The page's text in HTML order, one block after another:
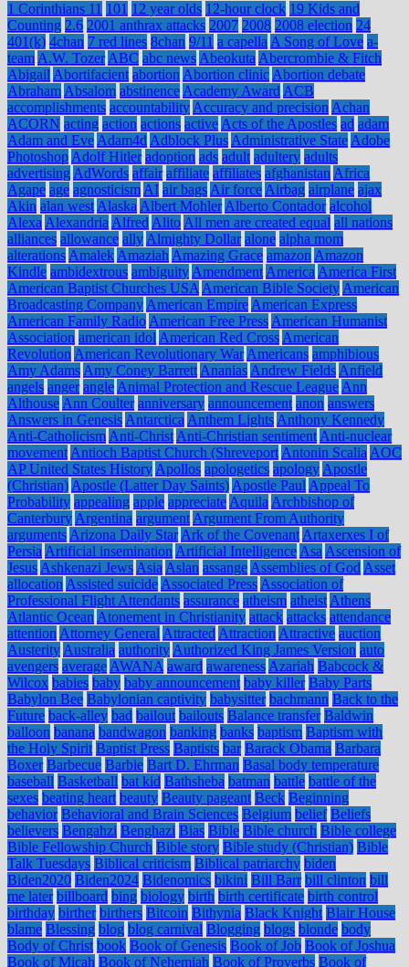
1 Corinthians 11 101 12 year olds 12-hour clock 19 Kids and
Counting 2.6 2001 anthrax attacks 2007 2008 2008 election 24
401(k) 4chan 7 red lines 8chan 9/11 a capella A Song of Love a-
team A.W. Tozer ABC abc news Abeokuta Abercrombie & Fitch
Abigail Abortifacient abortion Abortion clinic Abortion debate
Abraham Absalom abstinence Academy Award ACB
accomplishments accountability Accuracy and precision Achan
ACORN acting action actions active Acts of the Apostles ad adam
Adam and Eve Adam4d Adblock Plus Administrative State Adobe
Photoshop Adolf Hitler adoption ads adult adultery adults
advertising AdWords affair affiliate affiliates afghanistan Africa
Agape age agnosticism AI air bags Air force Airbag airplane ajax
Akin alan west Alaska Albert Mohler Alberto Contador alcohol
Alexa Alexandria Alfred Alito All men are created equal all nations
alliances allowance ally Almighty Dollar alone alpha mom
alterations Amalek Amaziah Amazing Grace amazon Amazon
Kindle ambidextrous ambiguity Amendment America America First
American Baptist Churches USA American Bible Society American
Broadcasting Company American Empire American Express
American Family Radio American Free Press American Humanist
Association american idol American Red Cross American
Revolution American Revolutionary War Americans amphibious
Amy Adams Amy Coney Barrett Ananias Andrew Fields Anfield
angels anger angle Animal Protection and Rescue League Ann
Althouse Ann Coulter anniversary announcement anon answers
Answers in Genesis Antarctica Anthem Lights Anthony Kennedy
Anti-Catholicism Anti-Christ Anti-Christian sentiment Anti-nuclear
movement Antioch Baptist Church (Shreveport Antonin Scalia AOC
AP United States History Apollos apologetics apology Apostle
(Christian) Apostle (Latter Day Saints) Apostle Paul Appeal To
Probability appealing apple appreciate Aquila Archbishop of
Canterbury Argentina argument Argument From Authority
arguments Arizona Daily Star Ark of the Covenant Artaxerxes I of
Persia Artificial insemination Artificial Intelligence Asa Ascension of
Jesus Ashkenazi Jews Asia Aslan assange Assemblies of God Asset
allocation Assisted suicide Associated Press Association of
Professional Flight Attendants assurance atheism atheist Athens
Atlantic Ocean Atonement in Christianity attack attacks attendance
attention Attorney General Attracted Attraction Attractive auction
Austerity Australia authority Authorized King James Version auto
avengers average AWANA award awareness Azariah Babcock &
Wilcox babies baby baby announcement baby killer Baby Parts
Babylon Bee Babylonian captivity babysitter bachmann Back to the
Future back-alley bad bailout bailouts Balance transfer Baldwin
balloon banana bandwagon banking banks baptism Baptism with
the Holy Spirit Baptist Press Baptists bar Barack Obama Barbara
Boxer Barbecue Barbie Bart D. Ehrman Basal body temperature
baseball Basketball bat kid Bathsheba batman battle battle of the
sexes beating heart beauty Beauty pageant Beck Beginning
behavior Behavioral and Brain Sciences Belgium belief Beliefs
believers Bengahzi Benghazi Bias Bible Bible church Bible college
Bible Fellowship Church Bible story Bible study (Christian) Bible
Talk Tuesdays Biblical criticism Biblical patriarchy biden
Biden2020 Biden2024 Bidenomics bikini Bill Barr bill clinton bill
me later billboard bing biology birth birth certificate birth control
birthday birther birthers Bitcoin Bithynia Black Knight Blair House
blame Blessing blog blog carnival Blogging blogs blonde body
Body of Christ book Book of Genesis Book of Job Book of Joshua
Book of Micah Book of Nehemiah Book of Proverbs Book of